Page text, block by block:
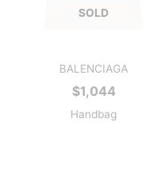
SOLD
BALENCIAGA
$1,044
Handbag